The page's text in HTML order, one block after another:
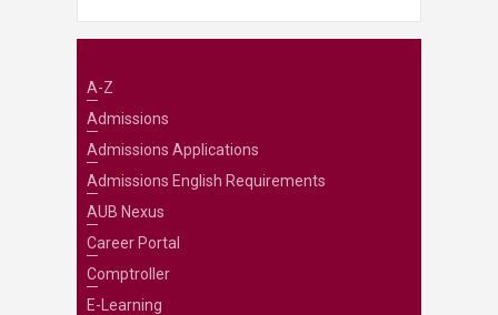
A-Z
Admissions
Admissions Applications
Admissions English Requirements
AUB Nexus
Career Portal
Comptroller
E-Learning